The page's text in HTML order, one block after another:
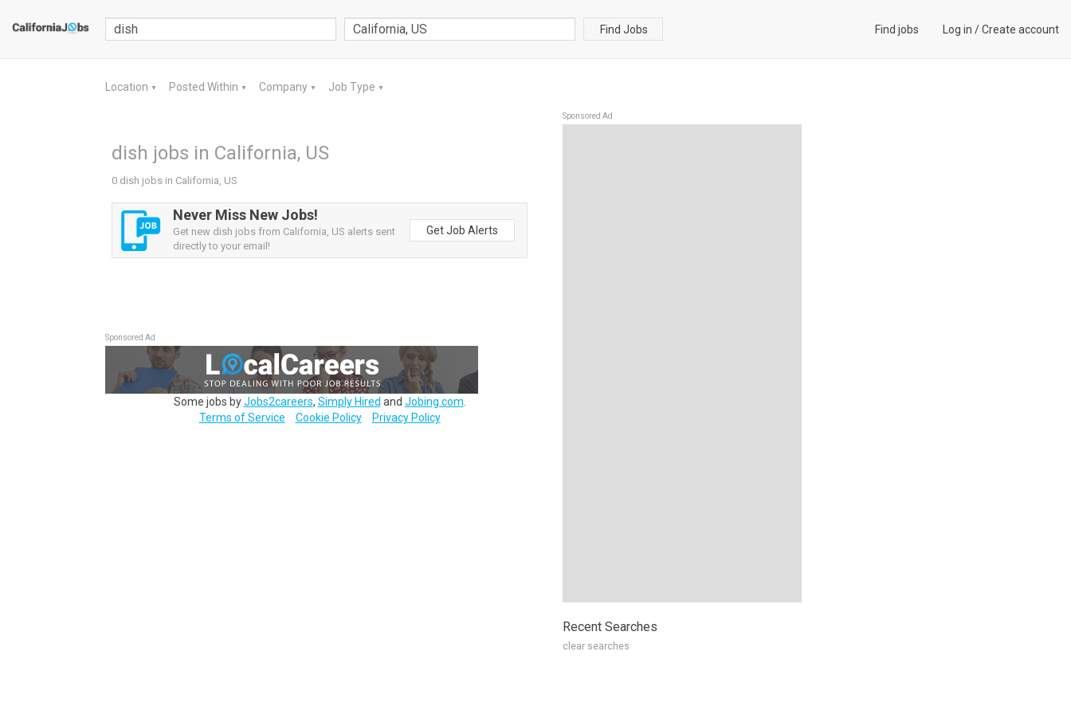
Find Jobs Find jobs Log in /Create account
Location ▼ Posted Within ▼ Company ▼ Job Type ▼
dish jobs in California, US
0 dish jobs in California, US
Never Miss New Jobs!
Get new dish jobs from California, US alerts sent
directly to your email!
Get Job Alerts
Sponsored Ad
Some jobs byJobs2careers, Simply Hired and Jobing.com
Terms of Service
Cookie Policy Privacy Policy
Sponsored Ad
Recent Searches
clear searches